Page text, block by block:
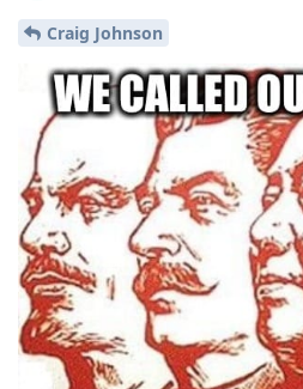
Craig Johnson